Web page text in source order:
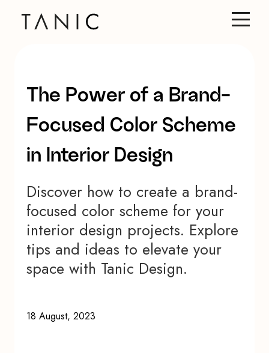
The Power of a Brand-
Focused Color Scheme
in Interior Design
Discover how to create a brand-
focused color scheme for your
interior design projects. Explore
tips and ideas to elevate your
space with Tanic Design.
18 August, 2023